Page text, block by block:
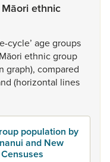
ethnic
cycle’ agegroups
Māori ethnicgroup
graph), compared
(horizontal lines
population by
and New